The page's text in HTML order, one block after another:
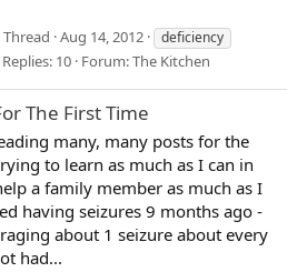
Thread Aug 14, 2012
deficiency
Replies: 10 Forum:The Kitchen
The First Time
many, many posts for the
to learn as much as I can in
a family member as much as I
having seizures 9 months ago -
about 1 seizure about every
had...